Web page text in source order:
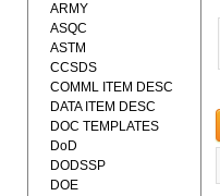
ARMY
ASQC
ASTM
CCSDS
COMML ITEM DESC
DATA ITEM DESC
DOC TEMPLATES
DoD
DODSSP
DOE